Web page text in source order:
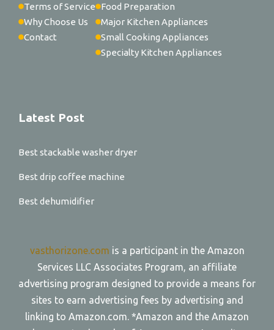
Terms of Service
Why Choose Us
Contact
Food Preparation
Major Kitchen Appliances
Small Cooking Appliances
Specialty Kitchen Appliances
Latest Post
Best stackable washer dryer
Best drip coffee machine
Best dehumidifier
vasthorizone.com is a participant in the Amazon
Services LLC Associates Program, an affiliate
advertising program designed to provide a means for
sites to earn advertising fees by advertising and
linking to Amazon.com. *Amazon and the Amazon